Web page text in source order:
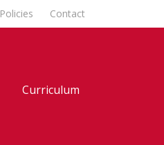
Policies Contact
Curriculum